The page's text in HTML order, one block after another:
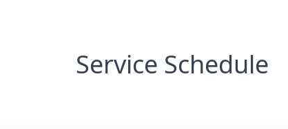
Service Schedule